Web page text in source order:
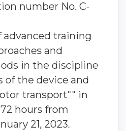
number No. C-
advanced training
and
in the discipline
of the device and
transport"" in
hours from
21, 2023.